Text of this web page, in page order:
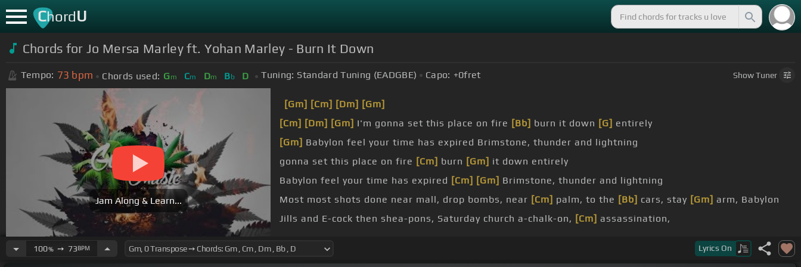
ChordU
Chords for Jo Mersa Marley ft. Yohan Marley - Burn It Down
Tempo: 73 bpm Chords used: Gm Cm Dm Bb D Tuning: Standard Tuning (EADGBE) Capo: +0fret ShowTuner
Jam Along & Learn...
[Gm] [Cm] [Dm] [Gm]
[Cm] [Dm] [Gm] I'm gonna set this place on fire [Bb] burn it down [G] entirely
[Gm] Babylon feel your time has expired Brimstone, thunder and lightning
gonna set this place on fire [Cm] burn [Gm] it down entirely
Babylon feel your time has expired [Cm] [Gm] Brimstone, thunder and lightning
Most most shots done near mall, drop bombs, near [Cm] palm, to the [Bb] cars, stay [Gm] arm, Babylon
Jills and E-cock then shea-pons, Saturday church a-chalk-on, [Cm] assassination,
100%➙ 73BPM Lyrics On